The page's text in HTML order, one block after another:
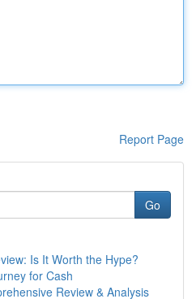
Report Page
Go
Is It Worth the Hype?
for Cash
Review & Analysis